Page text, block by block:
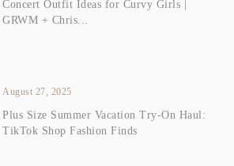
Concert Outfit Ideas for Curvy Girls |
GRWM + Chris...
August 27, 2025
Plus Size Summer Vacation Try-On Haul:
TikTok Shop Fashion Finds